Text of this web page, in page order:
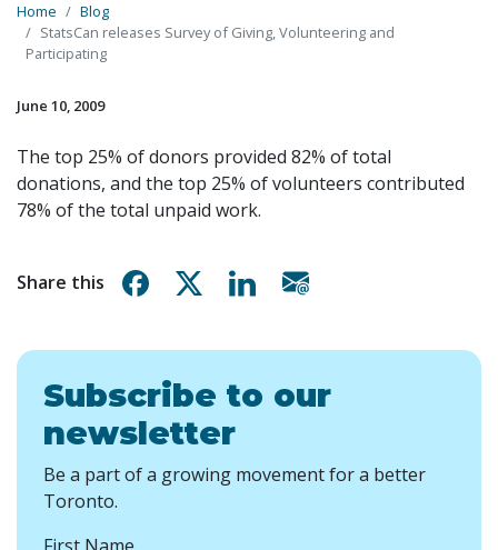
Home
Blog
StatsCan releases Survey of Giving, Volunteering and
Participating
June 10, 2009
The top 25% of donors provided 82% of total
donations, and the top 25% of volunteers contributed
78% of the total unpaid work.
Share this Share on Facebook
Share on XShare on Linkedin
Subscribe to our
newsletter
Be a part of a growing movement for a better
Toronto.